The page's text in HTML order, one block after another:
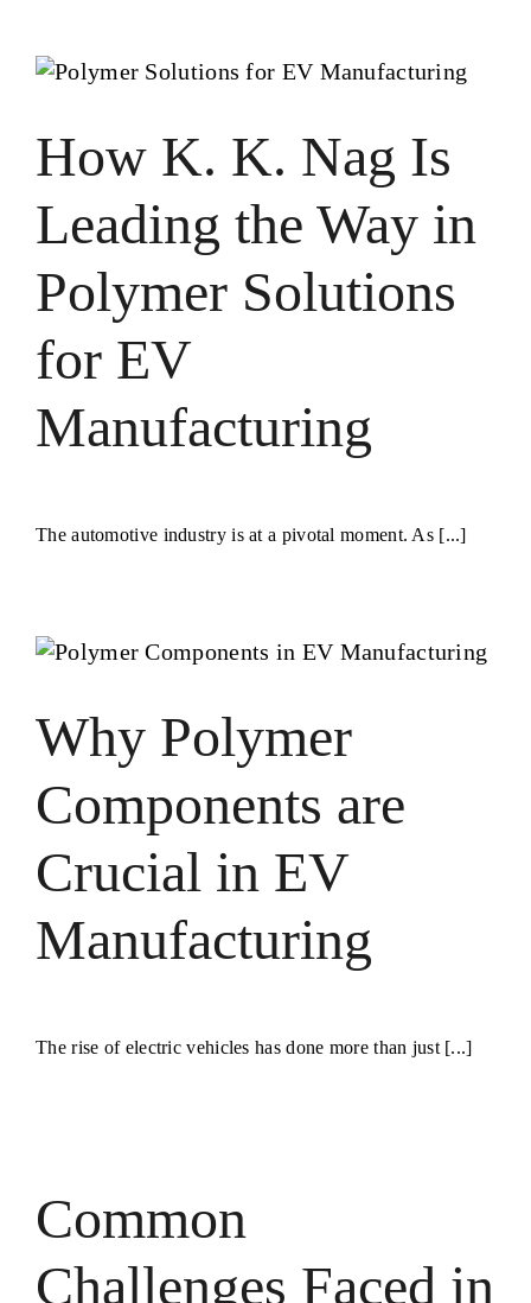
How K. K. Nag Is
Leading the Way in
Polymer Solutions
for EV
Manufacturing
The automotive industry is at a pivotal moment. As [...]
Why Polymer
Components are
Crucial in EV
Manufacturing
The rise of electric vehicles has done more than just [...]
Common
Challenges Faced in